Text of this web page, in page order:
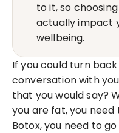
to it, so
actually impact
wellbeing.
If you could turn
conversation with
that you would say?
you are fat, you need
Botox, you need to